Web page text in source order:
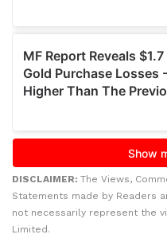
DISCLAIMER: The Views,
Statements made by Readers
not necessarily represent the
Limited.